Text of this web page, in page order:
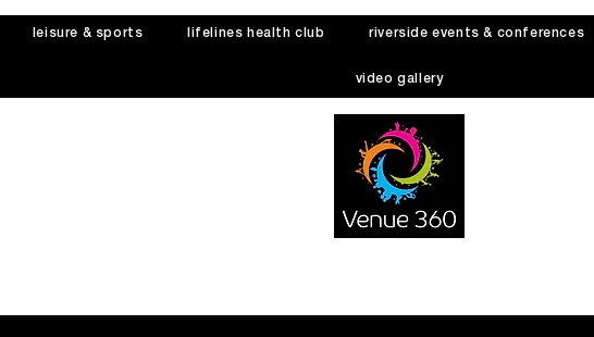
leisure & sports lifelines health club riverside events & conferences
video gallery